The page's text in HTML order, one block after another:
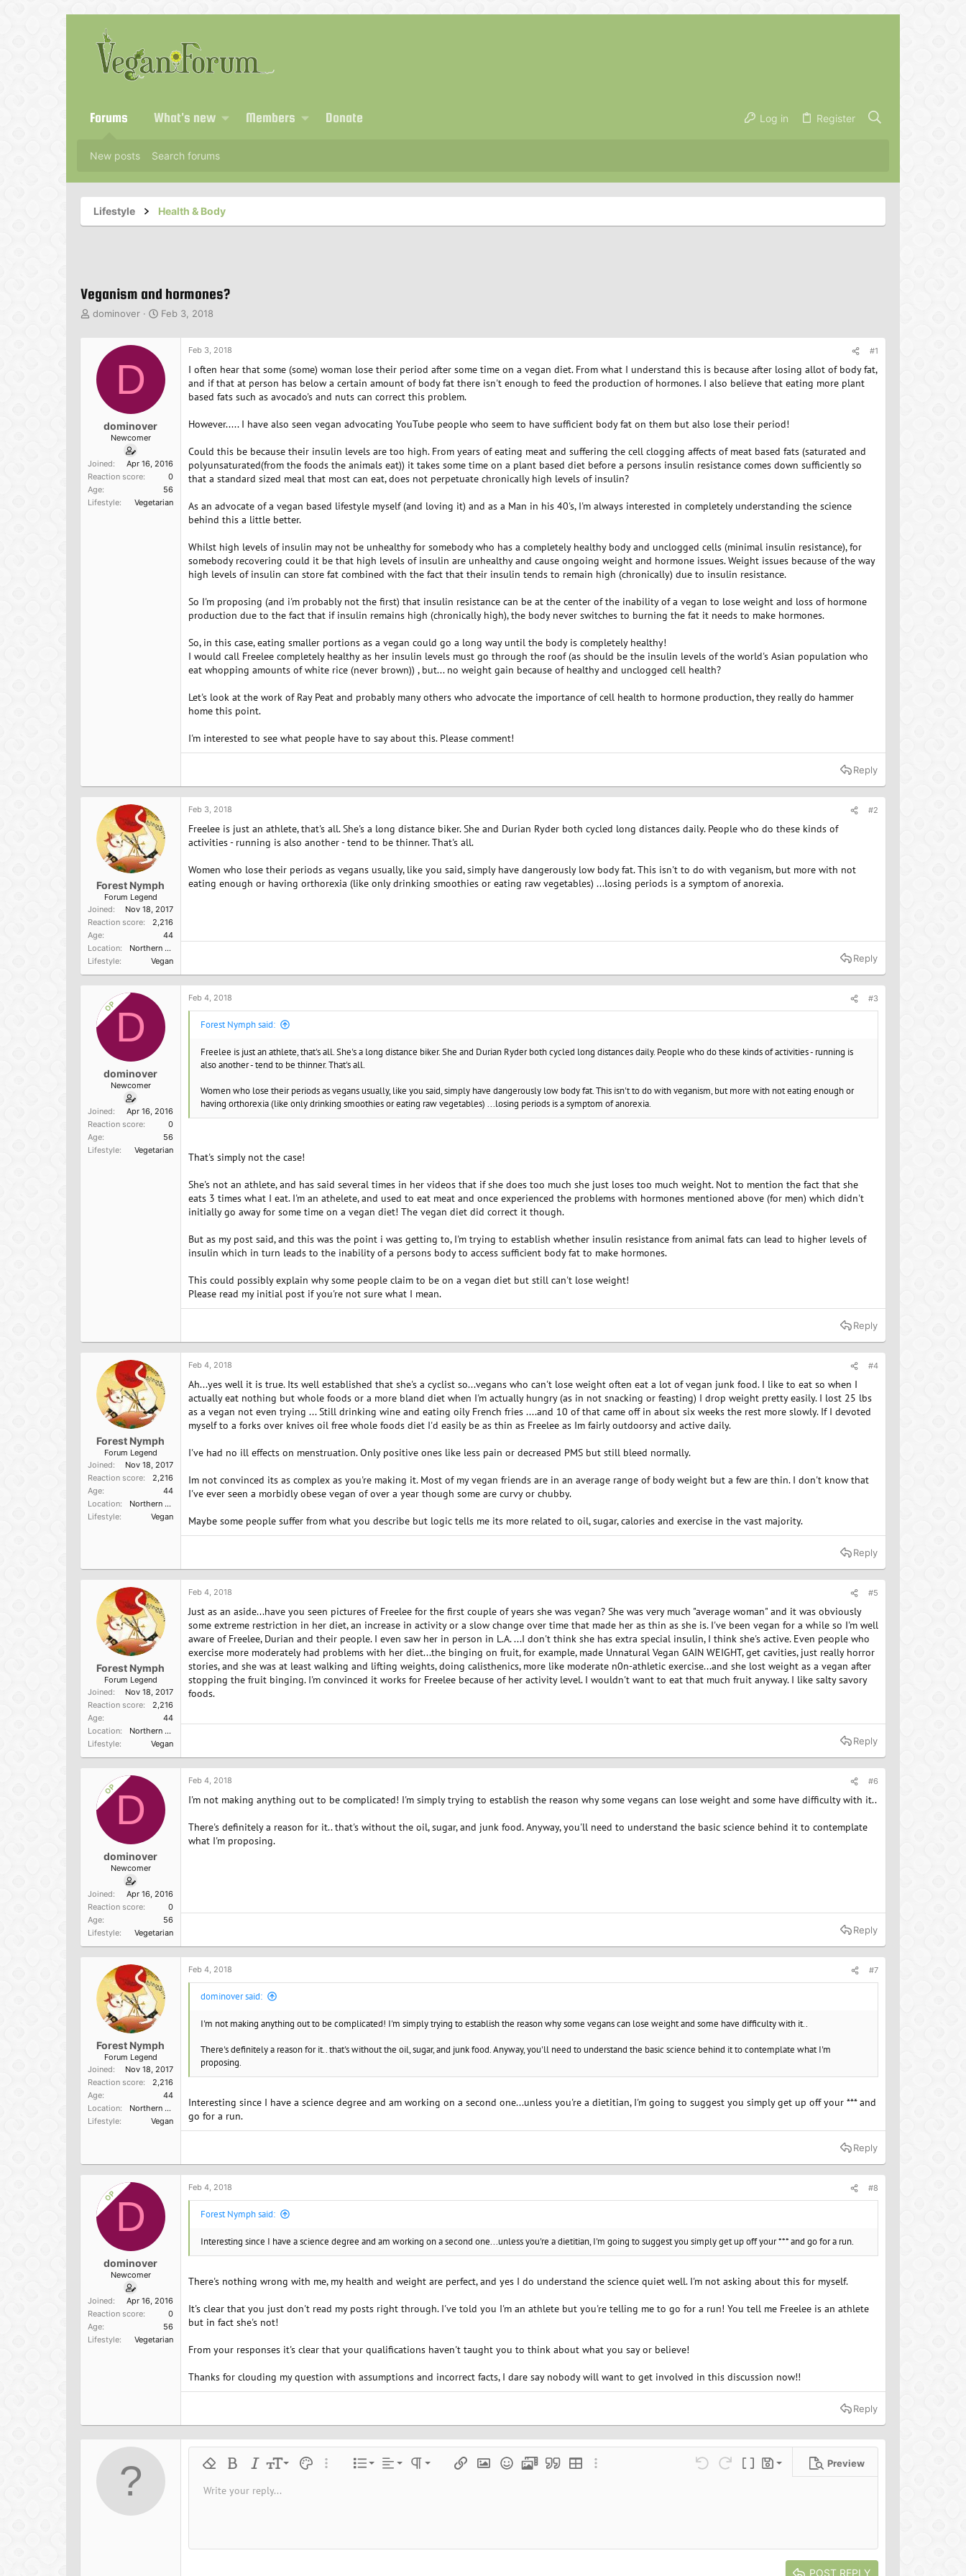
Forums What's new Members Donate Log in Register
New posts Search forums
Lifestyle Health & Body
Veganism and hormones?
T
d
r
dominover
S
t
d
a
Feb 3, 2018
D
dominover
Newcomer
Joined
Apr 16, 2016
Reaction score
0
Age
56
Lifestyle
Vegetarian
Feb 3, 2018 #1
I often hear that some (some) woman lose their period after some time on a vegan diet. From what I understand this is because after losing allot of body fat,
and if that at person has below a certain amount of body fat there isn't enough to feed the production of hormones. I also believe that eating more plant
based fats such as avocado's and nuts can correct this problem.
However..... I have also seen vegan advocating YouTube people who seem to have sufficient body fat on them but also lose their period!
Could this be because their insulin levels are too high. From years of eating meat and suffering the cell clogging affects of meat based fats (saturated and
polyunsaturated(from the foods the animals eat)) it takes some time on a plant based diet before a persons insulin resistance comes down sufficiently so
that a standard sized meal that most can eat, does not perpetuate chronically high levels of insulin?
As an advocate of a vegan based lifestyle myself (and loving it) and as a Man in his 40's, I'm always interested in completely understanding the science
behind this a little better.
Whilst high levels of insulin may not be unhealthy for somebody who has a completely healthy body and unclogged cells (minimal insulin resistance), for
somebody recovering could it be that high levels of insulin are unhealthy and cause ongoing weight and hormone issues. Weight issues because of the way
high levels of insulin can store fat combined with the fact that their insulin tends to remain high (chronically) due to insulin resistance.
So I'm proposing (and i'm probably not the first) that insulin resistance can be at the center of the inability of a vegan to lose weight and loss of hormone
production due to the fact that if insulin remains high (chronically high), the body never switches to burning the fat it needs to make hormones.
So, in this case, eating smaller portions as a vegan could go a long way until the body is completely healthy!
I would call Freelee completely healthy as her insulin levels must go through the roof (as should be the insulin levels of the world's Asian population who
eat whopping amounts of white rice (never brown)) , but... no weight gain because of healthy and unclogged cell health?
Let's look at the work of Ray Peat and probably many others who advocate the importance of cell health to hormone production, they really do hammer
home this point.
I'm interested to see what people have to say about this. Please comment!
Reply
Forest Nymph
Forum Legend
Joined
Nov 18, 2017
Reaction score
2,216
Age
44
Location
Northern California
Lifestyle
Vegan
Feb 3, 2018 #2
Freelee is just an athlete, that's all. She's a long distance biker. She and Durian Ryder both cycled long distances daily. People who do these kinds of
activities - running is also another - tend to be thinner. That's all.
Women who lose their periods as vegans usually, like you said, simply have dangerously low body fat. This isn't to do with veganism, but more with not
eating enough or having orthorexia (like only drinking smoothies or eating raw vegetables) ...losing periods is a symptom of anorexia.
Reply
OPD
dominover
Newcomer
Joined
Apr 16, 2016
Reaction score
0
Age
56
Lifestyle
Vegetarian
Feb 4, 2018 #3
Forest Nymph said:
Freelee is just an athlete, that's all. She's a long distance biker. She and Durian Ryder both cycled long distances daily. People who do these kinds of activities - running is
also another - tend to be thinner. That's all.
Women who lose their periods as vegans usually, like you said, simply have dangerously low body fat. This isn't to do with veganism, but more with not eating enough or
having orthorexia (like only drinking smoothies or eating raw vegetables) ...losing periods is a symptom of anorexia.
That's simply not the case!
She's not an athlete, and has said several times in her videos that if she does too much she just loses too much weight. Not to mention the fact that she
eats 3 times what I eat. I'm an athelete, and used to eat meat and once experienced the problems with hormones mentioned above (for men) which didn't
initially go away for some time on a vegan diet! The vegan diet did correct it though.
But as my post said, and this was the point i was getting to, I'm trying to establish whether insulin resistance from animal fats can lead to higher levels of
insulin which in turn leads to the inability of a persons body to access sufficient body fat to make hormones.
This could possibly explain why some people claim to be on a vegan diet but still can't lose weight!
Please read my initial post if you're not sure what I mean.
Reply
Forest Nymph
Forum Legend
Joined
Nov 18, 2017
Reaction score
2,216
Age
44
Location
Northern California
Lifestyle
Vegan
Feb 4, 2018 #4
Ah...yes well it is true. Its well established that she's a cyclist so...vegans who can't lose weight often eat a lot of vegan junk food. I like to eat so when I
actually eat nothing but whole foods or a more bland diet when I'm actually hungry (as in not snacking or feasting) I drop weight pretty easily. I lost 25 lbs
as a vegan not even trying ... Still drinking wine and eating oily French fries ....and 10 of that came off in about six weeks the rest more slowly. If I devoted
myself to a forks over knives oil free whole foods diet I'd easily be as thin as Freelee as Im fairly outdoorsy and active daily.
I've had no ill effects on menstruation. Only positive ones like less pain or decreased PMS but still bleed normally.
Im not convinced its as complex as you're making it. Most of my vegan friends are in an average range of body weight but a few are thin. I don't know that
I've ever seen a morbidly obese vegan of over a year though some are curvy or chubby.
Maybe some people suffer from what you describe but logic tells me its more related to oil, sugar, calories and exercise in the vast majority.
Reply
Forest Nymph
Forum Legend
Joined
Nov 18, 2017
Reaction score
2,216
Age
44
Location
Northern California
Lifestyle
Vegan
Feb 4, 2018 #5
Just as an aside...have you seen pictures of Freelee for the first couple of years she was vegan? She was very much "average woman" and it was obviously
some extreme restriction in her diet, an increase in activity or a slow change over time that made her as thin as she is. I've been vegan for a while so I'm well
aware of Freelee, Durian and their people. I even saw her in person in L.A. ...I don't think she has extra special insulin, I think she's active. Even people who
exercise more moderately had problems with her diet...the binging on fruit, for example, made Unnatural Vegan GAIN WEIGHT, get cavities, just really horror
stories, and she was at least walking and lifting weights, doing calisthenics, more like moderate n0n-athletic exercise...and she lost weight as a vegan after
stopping the fruit binging. I'm convinced it works for Freelee because of her activity level. I wouldn't want to eat that much fruit anyway. I like salty savory
foods.
Reply
OPD
dominover
Newcomer
Joined
Apr 16, 2016
Reaction score
0
Age
56
Lifestyle
Vegetarian
Feb 4, 2018 #6
I'm not making anything out to be complicated! I'm simply trying to establish the reason why some vegans can lose weight and some have difficulty with it..
There's definitely a reason for it.. that's without the oil, sugar, and junk food. Anyway, you'll need to understand the basic science behind it to contemplate
what I'm proposing.
Reply
Forest Nymph
Forum Legend
Joined
Nov 18, 2017
Reaction score
2,216
Age
44
Location
Northern California
Lifestyle
Vegan
Feb 4, 2018 #7
dominover said:
I'm not making anything out to be complicated! I'm simply trying to establish the reason why some vegans can lose weight and some have difficulty with it..
There's definitely a reason for it.. that's without the oil, sugar, and junk food. Anyway, you'll need to understand the basic science behind it to contemplate what I'm
proposing.
Interesting since I have a science degree and am working on a second one...unless you're a dietitian, I'm going to suggest you simply get up off your *** and
go for a run.
Reply
OPD
dominover
Newcomer
Joined
Apr 16, 2016
Reaction score
0
Age
56
Lifestyle
Vegetarian
Feb 4, 2018 #8
Forest Nymph said:
Interesting since I have a science degree and am working on a second one...unless you're a dietitian, I'm going to suggest you simply get up off your *** and go for a run.
There's nothing wrong with me, my health and weight are perfect, and yes I do understand the science quiet well. I'm not asking about this for myself.
It's clear that you just don't read my posts right through. I've told you I'm an athlete but you're telling me to go for a run! You tell me Freelee is an athlete
but in fact she's not!
From your responses it's clear that your qualifications haven't taught you to think about what you say or believe!
Thanks for clouding my question with assumptions and incorrect facts, I dare say nobody will want to get involved in this discussion now!!
Reply
Remove formatting
Bold ItalicFont size
9
10
18
Text colorMore options…
List
Ordered list
Alignment
Align leftParagraph format
Normal
Heading 3
Insert linkInsert image
SmiliesMediaQuoteInsert tableMore options… Undo Redo Toggle BB code
Drafts
Save draft
Preview
Font familyArial
Strike-through
UnderlineInline code
Insert horizontal line
SpoilerCode
Write your reply...
POST REPLY